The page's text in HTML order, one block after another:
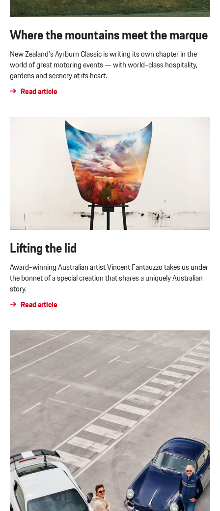
Where the mountains meet the marque
New Zealand’s Ayrburn Classic is writing its own chapter in the
world of great motoring events — with world-class hospitality,
gardens and scenery at its heart.
Read article
Lifting the lid
Award-winning Australian artist Vincent Fantauzzo takes us under
the bonnet of a special creation that shares a uniquely Australian
story.
Read article